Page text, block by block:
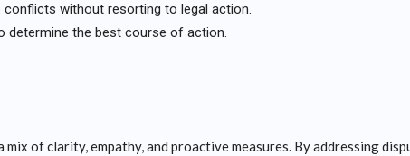
without resorting to legal action.
determine the best course of action.
of clarity, empathy, and proactive measures. By addressing